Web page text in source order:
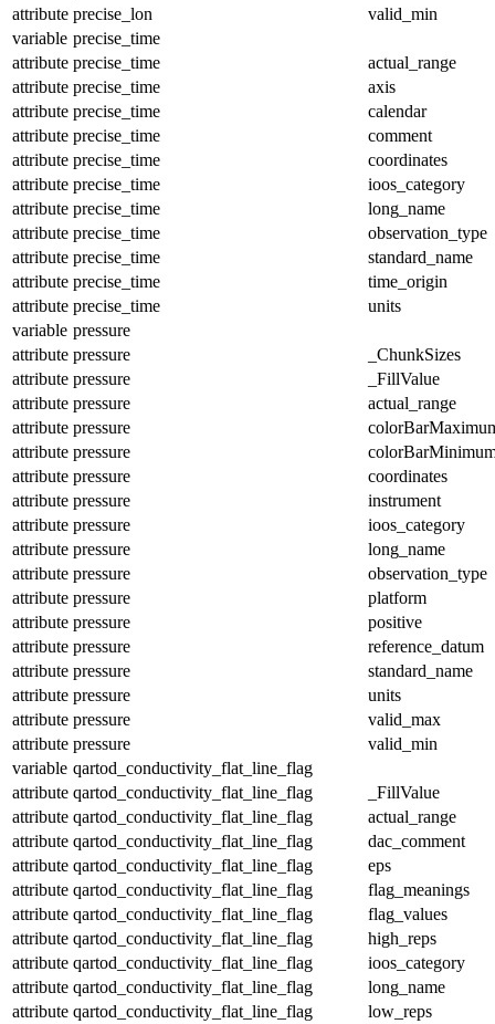
attribute precise_lon
valid_min
variable precise_time
attribute precise_time
actual_range
attribute precise_time
axis
attribute precise_time
calendar
attribute precise_time
comment
attribute precise_time
coordinates
attribute precise_time
ioos_category
attribute precise_time
long_name
attribute precise_time
observation_type
attribute precise_time
standard_name
attribute precise_time
time_origin
attribute precise_time
units
variable pressure
attribute pressure
_ChunkSizes
attribute pressure
_FillValue
attribute pressure
actual_range
attribute pressure
attribute pressure
attribute pressure
coordinates
attribute pressure
instrument
attribute pressure
ioos_category
attribute pressure
long_name
attribute pressure
observation_type
attribute pressure
platform
attribute pressure
positive
attribute pressure
reference_datum
attribute pressure
standard_name
attribute pressure
units
attribute pressure
valid_max
attribute pressure
valid_min
variable qartod_conductivity_flat_line_flag
attribute qartod_conductivity_flat_line_flag
_FillValue
attribute qartod_conductivity_flat_line_flag
actual_range
attribute qartod_conductivity_flat_line_flag
dac_comment
attribute qartod_conductivity_flat_line_flag
eps
attribute qartod_conductivity_flat_line_flag
flag_meanings
attribute qartod_conductivity_flat_line_flag
flag_values
attribute qartod_conductivity_flat_line_flag
high_reps
attribute qartod_conductivity_flat_line_flag
ioos_category
attribute qartod_conductivity_flat_line_flag
long_name
attribute qartod_conductivity_flat_line_flag
low_reps